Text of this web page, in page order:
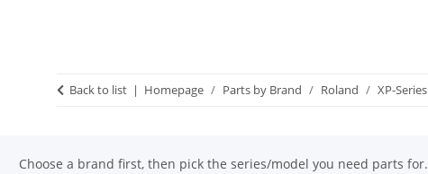
Back to list Homepage Parts by Brand Roland XP-Series
Choose a brand first, then pick the series/model you need parts for.